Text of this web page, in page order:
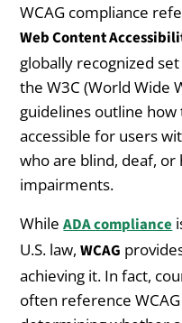
WCAG compliance
Web Content
globally recognized
the W3C (World Wide
guidelines outline
accessible for users
who are blind, deaf,
impairments.
WhileADA compliance
U.S. law,WCAG
achieving it. In fact,
often reference